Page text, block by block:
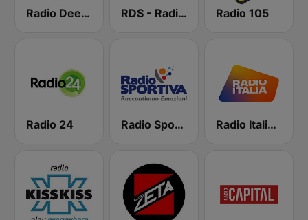
Radio Deejay RDS - Radio Dimensione Suono Radio 105
Radio 24 Radio Sportiva Radio Italia solomusicaitaliana